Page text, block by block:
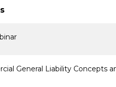
General Liability Concepts